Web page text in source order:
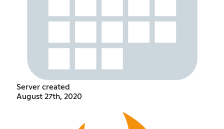
Server created
August 27th, 2020